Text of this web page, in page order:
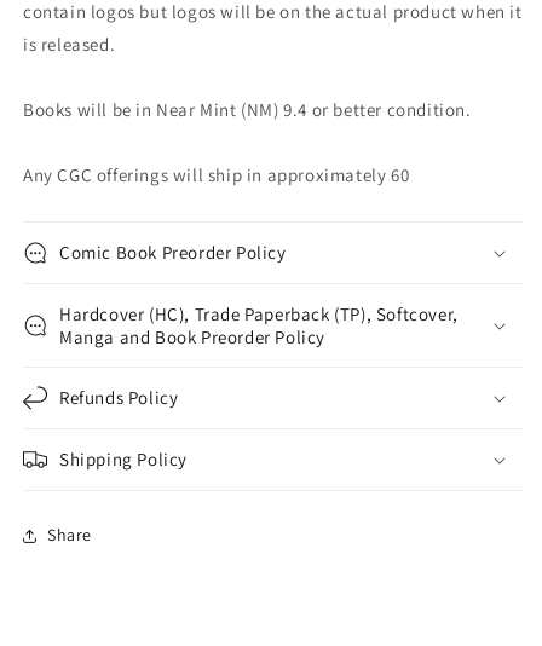
contain logos but logos will be on the actual product when it
is released.
Books will be in Near Mint (NM) 9.4 or better condition.
Any CGC offerings will ship in approximately 60
Comic Book Preorder Policy
Hardcover (HC), Trade Paperback (TP), Softcover,
Manga and Book Preorder Policy
Refunds Policy
Shipping Policy
Share